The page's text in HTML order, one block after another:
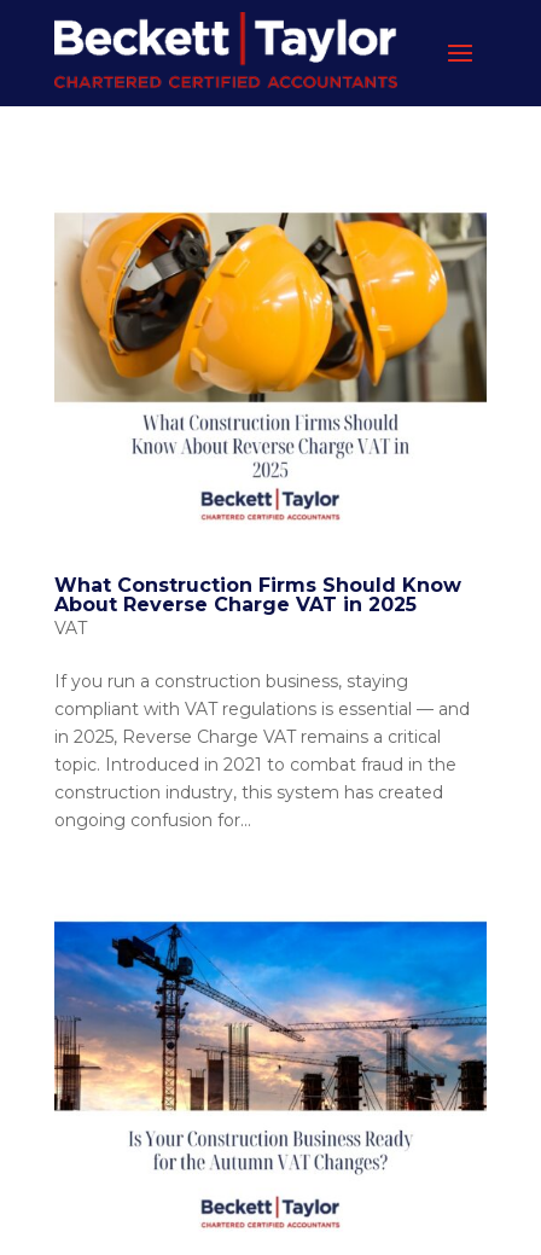
What Construction Firms Should Know
About Reverse Charge VAT in 2025
VAT
If you run a construction business, staying
compliant with VAT regulations is essential — and
in 2025, Reverse Charge VAT remains a critical
topic. Introduced in 2021 to combat fraud in the
construction industry, this system has created
ongoing confusion for...